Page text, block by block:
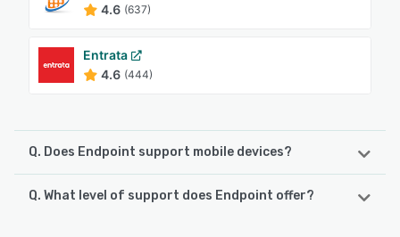
4.6 (637)
Entrata
4.6 (444)
Q. Does Endpoint support mobile devices?
Endpoint supports the following devices:
Q. What level of support does Endpoint offer?